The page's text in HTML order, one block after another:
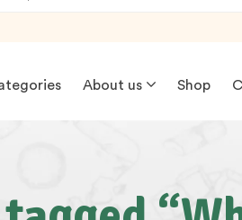
About us Shop